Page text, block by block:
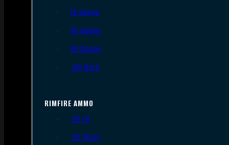
16 Gauge
20 Gauge
28 Gauge
.410 Bore
RIMFIRE AMMO
.22 LR
.22 Short